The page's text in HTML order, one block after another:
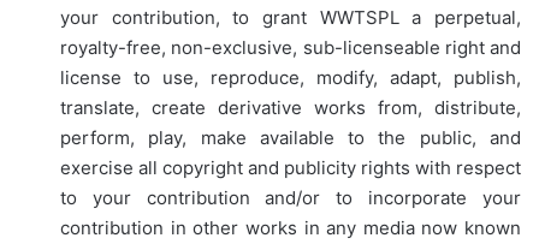
your contribution, to grant WWTSPL a perpetual,
royalty-free, non-exclusive, sub-licenseable right and
license to use, reproduce, modify, adapt, publish,
translate, create derivative works from, distribute,
perform, play, make available to the public, and
exercise all copyright and publicity rights with respect
to your contribution and/or to incorporate your
contribution in other works in any media now known